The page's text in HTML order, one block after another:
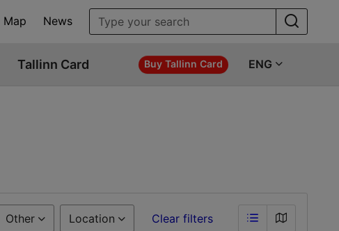
Map News
Tallinn Card Buy Tallinn Card ENG
Other Location Clear filters